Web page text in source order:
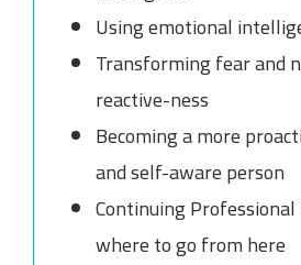
Using emotional
Transforming fear and
reactive-ness
Becoming a more
and self-aware person
Continuing
where to go from here